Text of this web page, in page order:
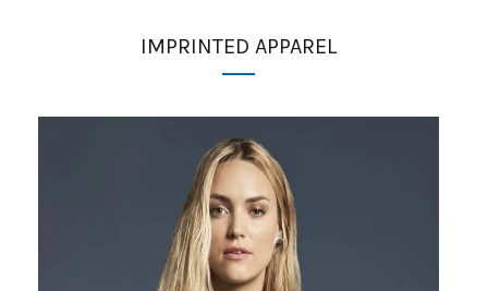
IMPRINTED APPAREL